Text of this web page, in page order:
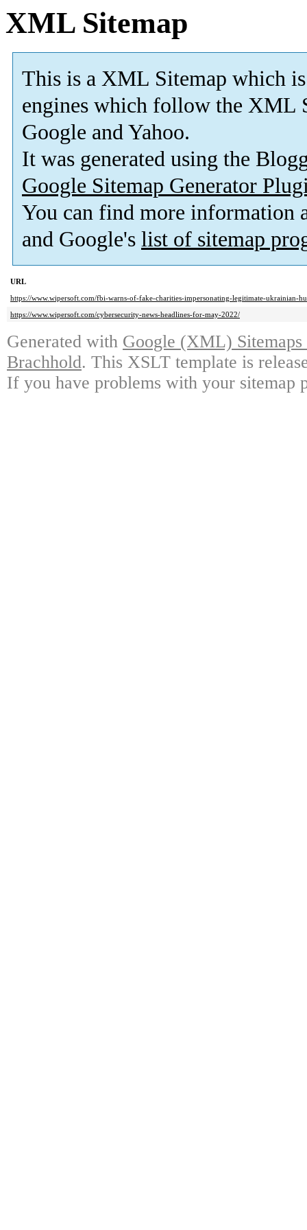
XML Sitemap
This is a XML Sitemap which is
engines which follow the XML
Google and Yahoo.
It was generated using the
Google Sitemap Generator
You can find more information
and Google's list of sitemap
URL
https://www.wipersoft.com/fbi-warns-of-fake-charities-impersonating-legitimate-ukrainian-
https://www.wipersoft.com/cybersecurity-news-headlines-for-may-2022/
Generated with Google (XML)
Brachhold. This XSLT template is
If you have problems with your sitemap